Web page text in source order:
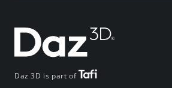
Daz 3D is part of